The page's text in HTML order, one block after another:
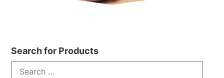
Search for Products